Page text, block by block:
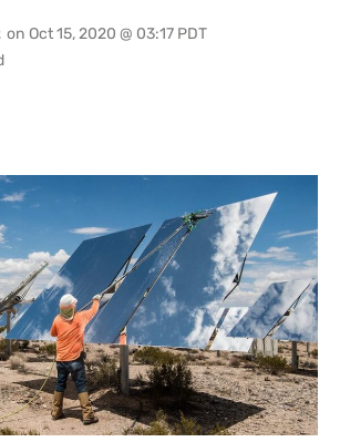
on Oct 15, 2020 @ 03:17 PDT